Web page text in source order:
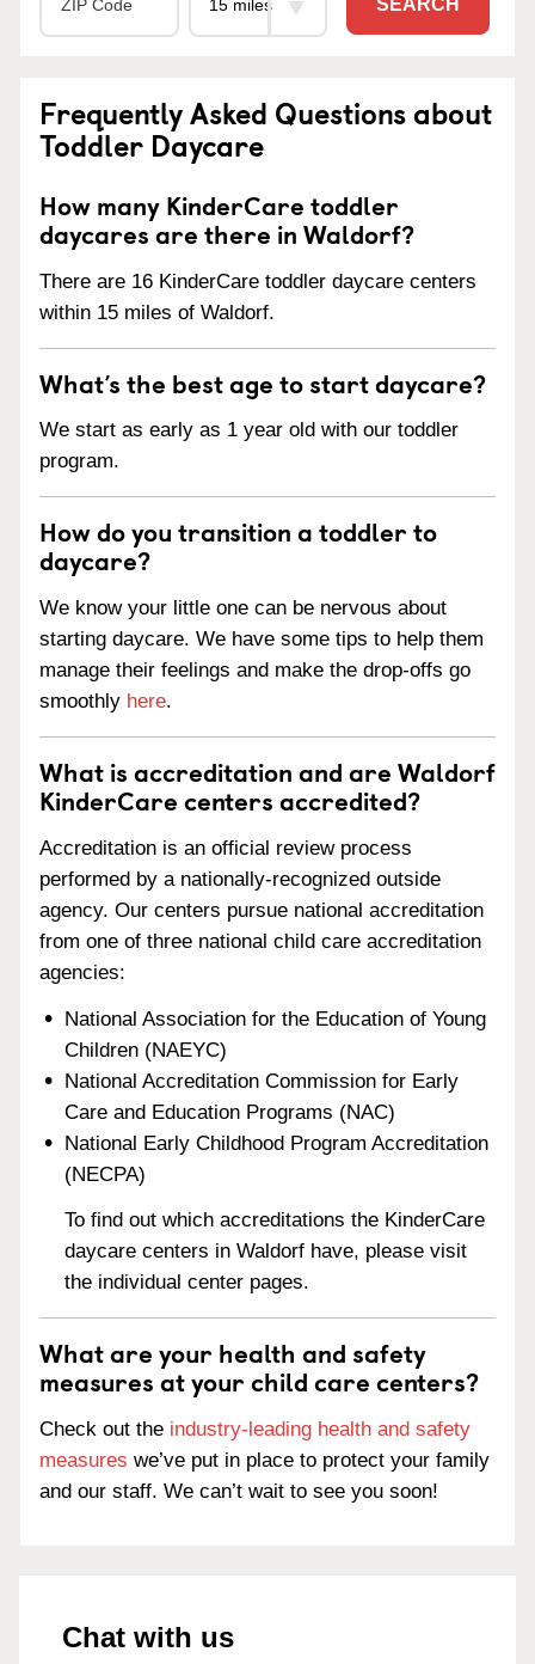
SEARCH
Frequently Asked Questions about
Toddler Daycare
How many KinderCare toddler
daycares are there in Waldorf?
There are 16 KinderCare toddler daycare centers
within 15 miles of Waldorf.
What’s the best age to start daycare?
We start as early as 1 year old with our toddler
program.
How do you transition a toddler to
daycare?
We know your little one can be nervous about
starting daycare. We have some tips to help them
manage their feelings and make the drop-offs go
smoothly here.
What is accreditation and are Waldorf
KinderCare centers accredited?
Accreditation is an official review process
performed by a nationally-recognized outside
agency. Our centers pursue national accreditation
from one of three national child care accreditation
agencies:
National Association for the Education of Young
Children (NAEYC)
National Accreditation Commission for Early
Care and Education Programs (NAC)
National Early Childhood Program Accreditation
(NECPA)
To find out which accreditations the KinderCare
daycare centers in Waldorf have, please visit
the individual center pages.
What are your health and safety
measures at your child care centers?
Check out the industry-leading health and safety
measures we’ve put in place to protect your family
and our staff. We can’t wait to see you soon!
Chat with us